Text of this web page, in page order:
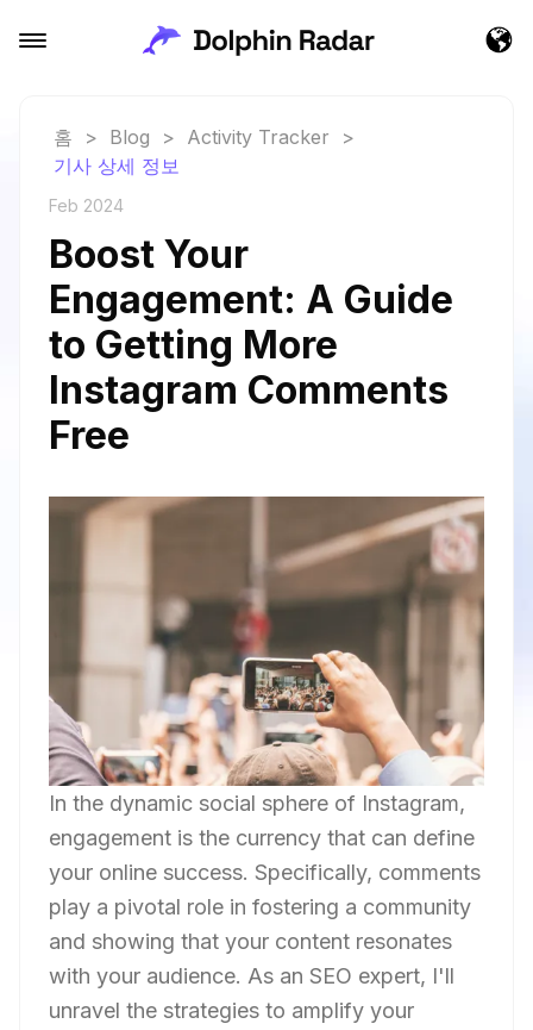
홈 > Blog > Activity Tracker
>
기사 상세 정보
Feb 2024
Boost Your
Engagement: A Guide
to Getting More
Instagram Comments
Free
In the dynamic social sphere of Instagram,
engagement is the currency that can define
your online success. Specifically, comments
play a pivotal role in fostering a community
and showing that your content resonates
with your audience. As an SEO expert, I'll
unravel the strategies to amplify your